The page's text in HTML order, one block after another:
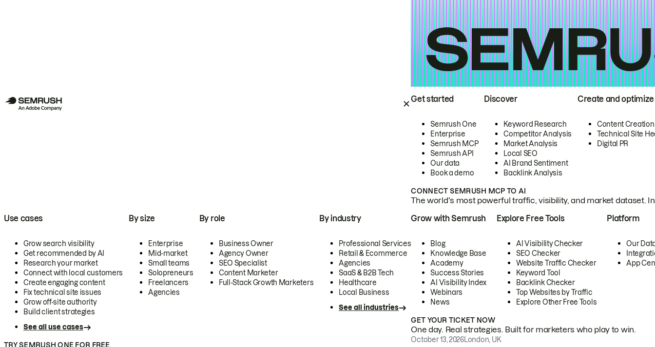
Get started
Semrush One
Enterprise
Semrush MCP
Semrush API
Our data
Book a demo
Discover
Keyword Research
Competitor Analysis
Market Analysis
Local SEO
AI Brand Sentiment
Backlink Analysis
Create and optimize
Content Creation
Technical Site
Digital PR
CONNECT SEMRUSH MCP TO AI
The world's most powerful traffic, visibility, and market dataset.
Use cases
Grow search visibility
Get recommended by AI
Research your market
Connect with local customers
Create engaging content
Fix technical site issues
Grow off-site authority
Build client strategies
See all use cases
By size
Enterprise
Mid-market
Small teams
Solopreneurs
Freelancers
Agencies
By role
Business Owner
Agency Owner
SEO Specialist
Content Marketer
Full-Stack Growth Marketers
By industry
Professional Services
Retail & Ecommerce
Agencies
SaaS & B2B Tech
Healthcare
Local Business
See all industries
TRY SEMRUSH ONE FOR FREE
Grow with Semrush
Blog
Knowledge Base
Academy
Success Stories
AI Visibility Index
Webinars
News
Explore Free Tools
AI Visibility Checker
SEO Checker
Website Traffic Checker
Keyword Tool
Backlink Checker
Top Websites by Traffic
Explore Other Free Tools
Platform
Our
App
GET YOUR TICKET NOW
One day. Real strategies. Built for marketers who play to win.
October 13, 2026London, UK